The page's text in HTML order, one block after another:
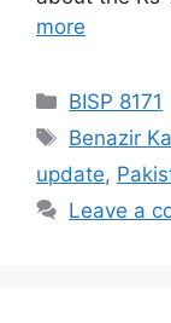
more
Categories
BISP 8171
Tags
Benazir
update,
Leave a